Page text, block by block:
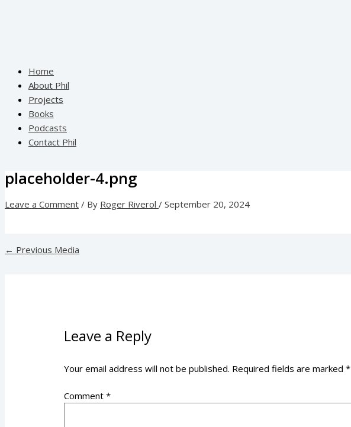
Home
About Phil
Projects
Books
Podcasts
Contact Phil
placeholder-4.png
Leave a Comment / By Roger Riverol / September 20, 2024
← Previous Media
Leave a Reply
Your email address will not be published. Required fields are marked*
Comment*